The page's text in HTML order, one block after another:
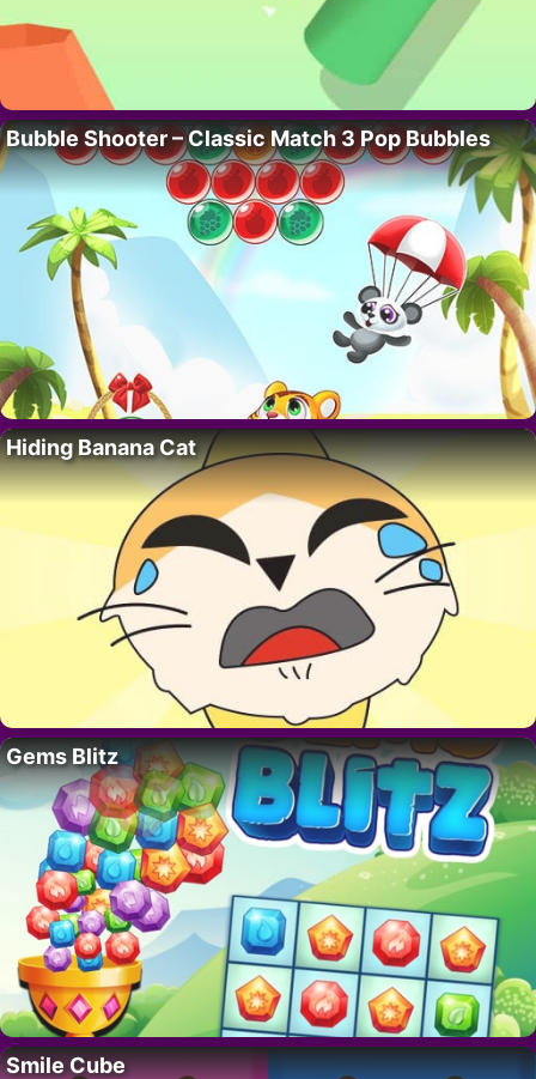
Bubble Shooter – Classic Match 3 Pop Bubbles
Hiding Banana Cat
Gems Blitz
Smile Cube